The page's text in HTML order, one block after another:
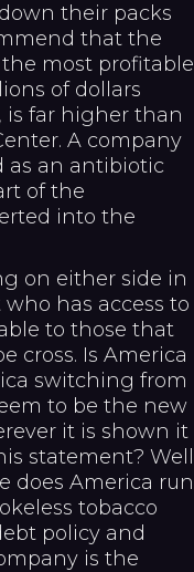
their packs
that the
most profitable
of dollars
is far higher than
A company
as an antibiotic
of the
into the
on either side in
has access to
to those that
cross. Is America
switching from
to be the new
it is shown it
statement? Well
does America run
tobacco
policy and
is the